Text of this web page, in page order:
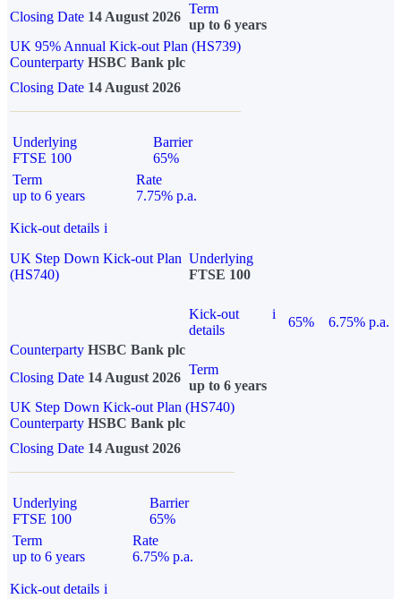
Closing Date 14 August 2026
Term
up to 6 years
UK 95% Annual Kick-out Plan (HS739)
Counterparty HSBC Bank plc
Closing Date 14 August 2026
Underlying
FTSE 100
Barrier
65%
Term
up to 6 years
Rate
7.75% p.a.
Kick-out details i
UK Step Down Kick-out Plan
(HS740)
Underlying
FTSE 100
Kick-out
details
i
65%
6.75% p.a.
Counterparty HSBC Bank plc
Closing Date 14 August 2026
Term
up to 6 years
UK Step Down Kick-out Plan (HS740)
Counterparty HSBC Bank plc
Closing Date 14 August 2026
Underlying
FTSE 100
Barrier
65%
Term
up to 6 years
Rate
6.75% p.a.
Kick-out details i